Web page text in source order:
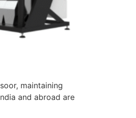
maintaining
and abroad are